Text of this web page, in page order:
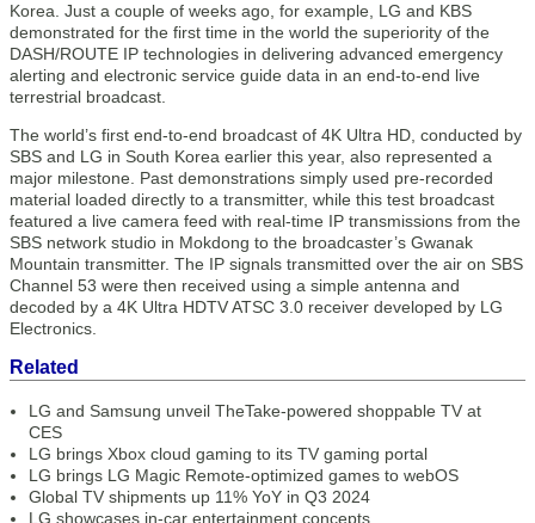
Korea. Just a couple of weeks ago, for example, LG and KBS
demonstrated for the first time in the world the superiority of the
DASH/ROUTE IP technologies in delivering advanced emergency
alerting and electronic service guide data in an end-to-end live
terrestrial broadcast.
The world’s first end-to-end broadcast of 4K Ultra HD, conducted by
SBS and LG in South Korea earlier this year, also represented a
major milestone. Past demonstrations simply used pre-recorded
material loaded directly to a transmitter, while this test broadcast
featured a live camera feed with real-time IP transmissions from the
SBS network studio in Mokdong to the broadcaster’s Gwanak
Mountain transmitter. The IP signals transmitted over the air on SBS
Channel 53 were then received using a simple antenna and
decoded by a 4K Ultra HDTV ATSC 3.0 receiver developed by LG
Electronics.
Related
LG and Samsung unveil TheTake-powered shoppable TV at
CES
LG brings Xbox cloud gaming to its TV gaming portal
LG brings LG Magic Remote-optimized games to webOS
Global TV shipments up 11% YoY in Q3 2024
LG showcases in-car entertainment concepts